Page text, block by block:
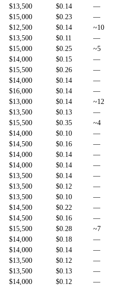
$13,500 $0.14
—
$15,000 $0.23
—
$12,500 $0.14
~10
$13,500 $0.11
—
$15,000 $0.25
~5
$14,000 $0.15
—
$15,500 $0.26
—
$14,000 $0.14
—
$16,000 $0.14
—
$13,000 $0.14
~12
$13,500 $0.13
—
$15,500 $0.35
~4
$14,000 $0.10
—
$14,500 $0.16
—
$14,000 $0.14
—
$14,000 $0.14
—
$13,500 $0.14
—
$13,500 $0.12
—
$13,500 $0.10
—
$14,500 $0.22
—
$14,500 $0.16
—
$15,500 $0.28
~7
$14,000 $0.18
—
$14,000 $0.14
—
$13,500 $0.12
—
$13,500 $0.13
—
$14,000 $0.12
—